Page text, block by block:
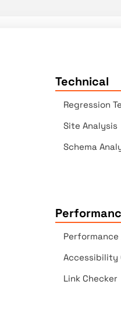
Technical
Regression
Site Analysis
Schema
Performance
Accessibility
Link Checker